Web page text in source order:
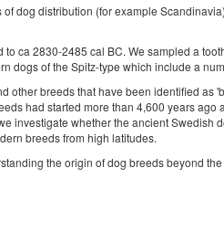
dog distribution (for example
ca 2830-2485 cal BC. We sampled a
dogs of the Spitz-type which include a
other breeds that have been identified as
had started more than 4,600 years ago
investigate whether the ancient Swedish
breeds from high latitudes.
the origin of dog breeds beyond